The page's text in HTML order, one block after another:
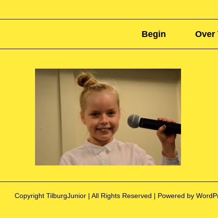
Begin Over
Copyright TilburgJunior | All Rights Reserved | Powered by